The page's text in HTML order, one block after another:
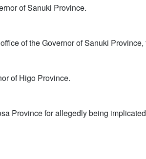
of Sanuki Province.
of the Governor of Sanuki
of Higo Province.
Province for allegedly being